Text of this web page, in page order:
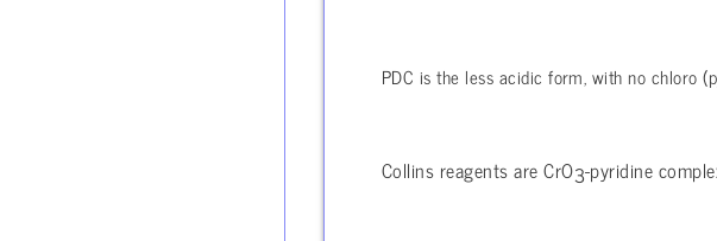
PDC is the less acidic form, with no chloro
Collins reagents are CrO3-pyridine